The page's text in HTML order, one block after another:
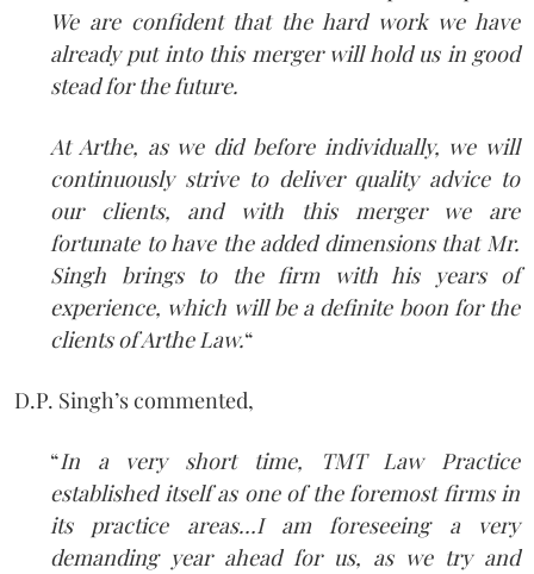
We are confident that the hard work we have
already put into this merger will hold us in good
stead for the future.
At Arthe, as we did before individually, we will
continuously strive to deliver quality advice to
our clients, and with this merger we are
fortunate to have the added dimensions that Mr.
Singh brings to the firm with his years of
experience, which will be a definite boon for the
clients of Arthe Law.“
D.P. Singh’s commented,
“In a very short time, TMT Law Practice
established itself as one of the foremost firms in
its practice areas…I am foreseeing a very
demanding year ahead for us, as we try and